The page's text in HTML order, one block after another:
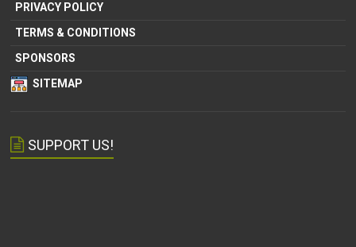
PRIVACY POLICY
TERMS & CONDITIONS
SPONSORS
SITEMAP
SUPPORT US!